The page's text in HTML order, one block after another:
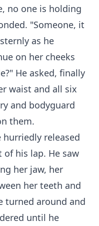
no one is holding
"Someone, it
as he
on her cheeks
He asked, finally
waist and all six
and bodyguard
them.
hurriedly released
of his lap. He saw
her jaw, her
her teeth and
turned around and
until he